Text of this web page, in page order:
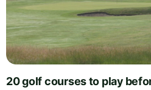
20 golf courses to play